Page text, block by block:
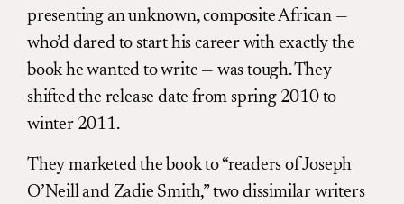
presenting an unknown, composite African —
who’d dared to start his career with exactly the
book he wanted to write — was tough. They
shifted the release date from spring 2010 to
winter 2011.
They marketed the book to “readers of Joseph
O’Neill and Zadie Smith,” two dissimilar writers